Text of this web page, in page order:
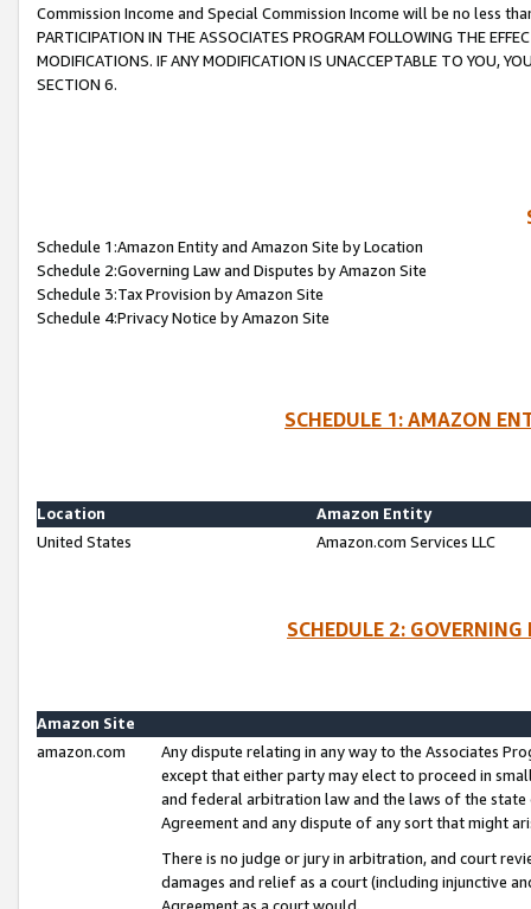
Commission Income and Special Commission Income will be no less
PARTICIPATION IN THE ASSOCIATES PROGRAM FOLLOWING THE
MODIFICATIONS. IF ANY MODIFICATION IS UNACCEPTABLE TO YOU,
SECTION 6.
Schedule 1:Amazon Entity and Amazon Site by Location
Schedule 2:Governing Law and Disputes by Amazon Site
Schedule 3:Tax Provision by Amazon Site
Schedule 4:Privacy Notice by Amazon Site
SCHEDULE 1: AMAZON
Location
Amazon Entity
United States
Amazon.com Services LLC
SCHEDULE 2:
Amazon Site
amazon.com
Any dispute relating in any way to the Associates
except that either party may elect to proceed in
and federal arbitration law and the laws of the
Agreement and any dispute of any sort that might
There is no judge or jury in arbitration, and court
damages and relief as a court (including injunctive